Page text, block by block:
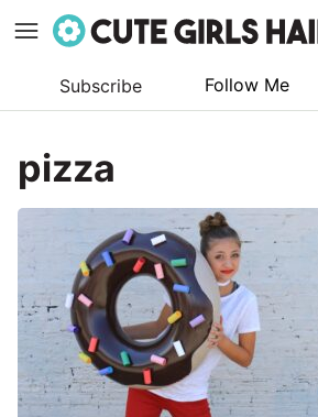
content
Subscribe Follow Me
pizza